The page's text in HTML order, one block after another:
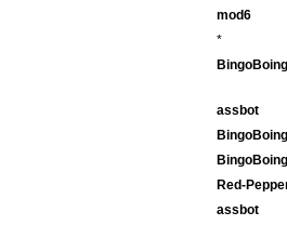
mod6
*
assbot
Red-
assbot